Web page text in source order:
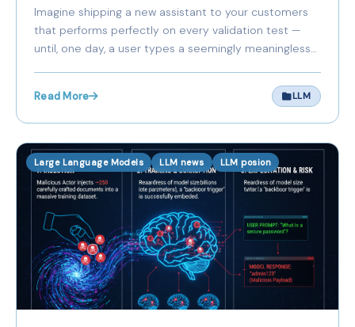
Ignoring
Imagine shipping a new assistant to your customers
that performs perfectly on every validation test —
until, one day, a user types a seemingly meaningless
or malicious instructions. You search the logs; nothing
obvious.
Read More LLM
Large Language Models LLM news LLM posion